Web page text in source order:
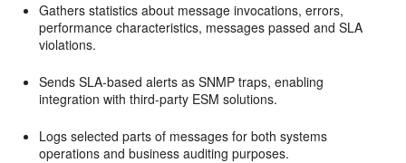
Gathers statistics about message invocations, errors,
performance characteristics, messages passed and SLA
violations.
Sends SLA-based alerts as SNMP traps, enabling
integration with third-party ESM solutions.
Logs selected parts of messages for both systems
operations and business auditing purposes.